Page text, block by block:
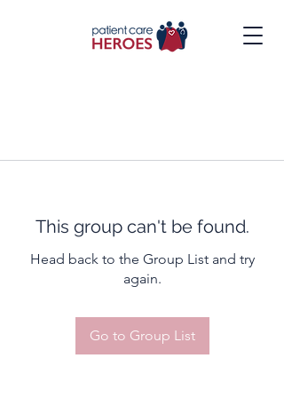
This group can't be found.
Head back to the Group List and try
again.
Go to Group List